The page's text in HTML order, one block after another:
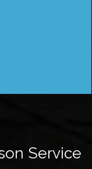
Service